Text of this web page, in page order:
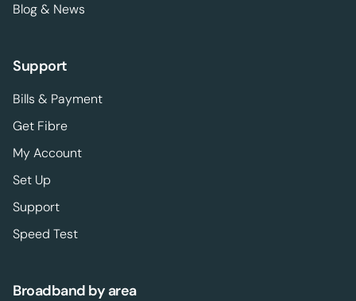
Blog & News
Support
Bills & Payment
Get Fibre
My Account
Set Up
Support
Speed Test
Broadband by area